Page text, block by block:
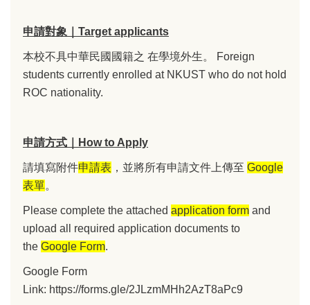
申請對象｜Target applicants
本校不具中華民國國籍之 在學境外生。 Foreign
students currently enrolled at NKUST who do not hold
ROC nationality.
申請方式｜How to Apply
請填寫附件申請表 ，並將所有申請文件上傳至 Google
表單。
Please complete the attached application form and
upload all required application documents to
the Google Form.
Google Form
Link: https://forms.gle/2JLzmMHh2AzT8aPc9